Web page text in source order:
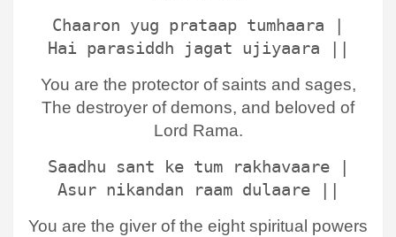
Chaaron yug prataap tumhaara |
Hai parasiddh jagat ujiyaara ||
You are the protector of saints and sages,
The destroyer of demons, and beloved of
Lord Rama.
Saadhu sant ke tum rakhavaare |
Asur nikandan raam dulaare ||
You are the giver of the eight spiritual powers